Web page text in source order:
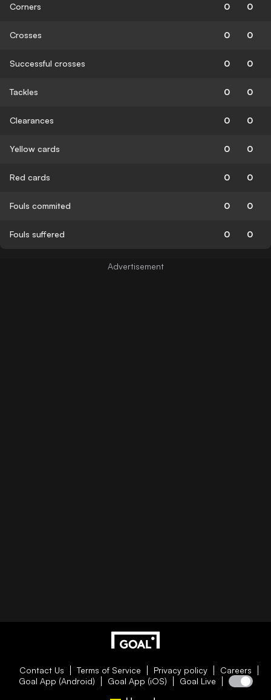
Corners 0 0
Crosses 0 0
Successful crosses 0 0
Tackles 0 0
Clearances 0 0
Yellow cards 0 0
Red cards 0 0
Fouls commited 0 0
Fouls suffered 0 0
Contact Us Terms of Service Privacy policy
Careers
Goal App (Android)
Goal App (iOS) Goal Live